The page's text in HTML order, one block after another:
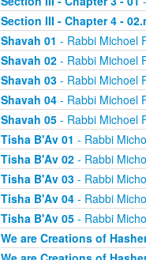
Section III - Chapter 4 -
Shavah 01 - Rabbi Michoel
Shavah 02- Rabbi Michoel
Shavah 03- Rabbi Michoel
Shavah 04- Rabbi Michoel
Shavah 05- Rabbi Michoel
Tisha B'Av 01 - Rabbi
Tisha B'Av 02- Rabbi
Tisha B'Av 03- Rabbi
Tisha B'Av 04- Rabbi
Tisha B'Av 05- Rabbi
We are Creations of